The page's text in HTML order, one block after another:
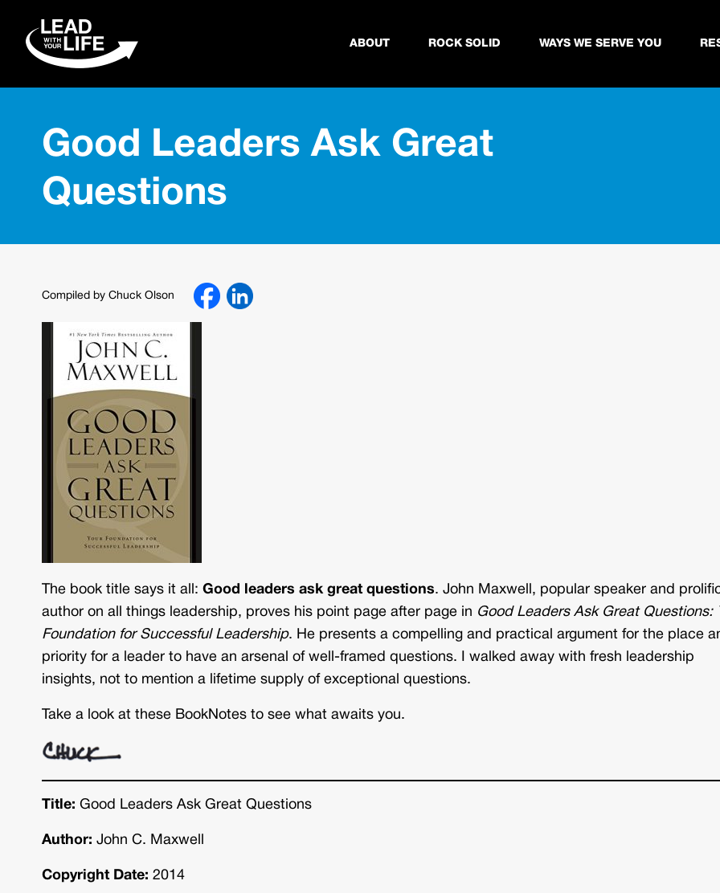
ABOUT ROCK SOLID WAYS WE SERVE YOU
Good Leaders Ask Great
Questions
Compiled by Chuck Olson
The book title says it all: Good leaders ask great questions. John Maxwell, popular speaker and
author on all things leadership, proves his point page after page in Good Leaders Ask Great Questions:
Foundation for Successful Leadership. He presents a compelling and practical argument for the place
priority for a leader to have an arsenal of well-framed questions. I walked away with fresh leadership
insights, not to mention a lifetime supply of exceptional questions.
Take a look at these BookNotes to see what awaits you.
Title: Good Leaders Ask Great Questions
Author: John C. Maxwell
Copyright Date: 2014